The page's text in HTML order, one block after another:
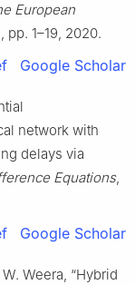
European
pp. 1–19, 2020.
Google Scholar
network with
delays via
Equations,
Google Scholar
Weera, “Hybrid